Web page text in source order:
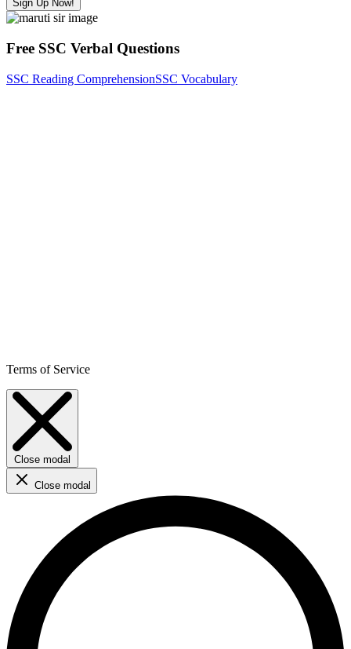
Sign Up Now!
Free SSC Verbal Questions
SSC Reading ComprehensionSSC Vocabulary
Terms of Service
Close modal
Close modal